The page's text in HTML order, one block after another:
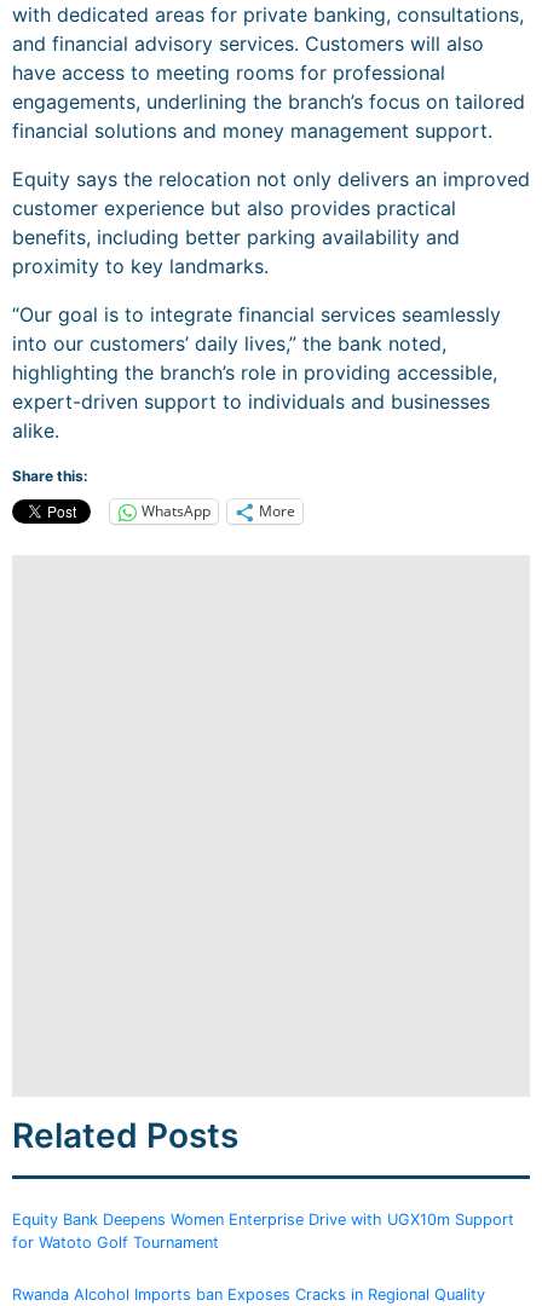
with dedicated areas for private banking, consultations,
and financial advisory services. Customers will also
have access to meeting rooms for professional
engagements, underlining the branch’s focus on tailored
financial solutions and money management support.
Equity says the relocation not only delivers an improved
customer experience but also provides practical
benefits, including better parking availability and
proximity to key landmarks.
“Our goal is to integrate financial services seamlessly
into our customers’ daily lives,” the bank noted,
highlighting the branch’s role in providing accessible,
expert-driven support to individuals and businesses
alike.
Share this:
WhatsApp More
Related Posts
Equity Bank Deepens Women Enterprise Drive with UGX10m Support
for Watoto Golf Tournament
Rwanda Alcohol Imports ban Exposes Cracks in Regional Quality